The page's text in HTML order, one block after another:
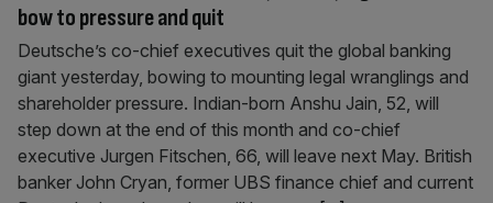
bow to pressure and quit
Deutsche’s co-chief executives quit the global banking
giant yesterday, bowing to mounting legal wranglings and
shareholder pressure. Indian-born Anshu Jain, 52, will
step down at the end of this month and co-chief
executive Jurgen Fitschen, 66, will leave next May. British
banker John Cryan, former UBS finance chief and current